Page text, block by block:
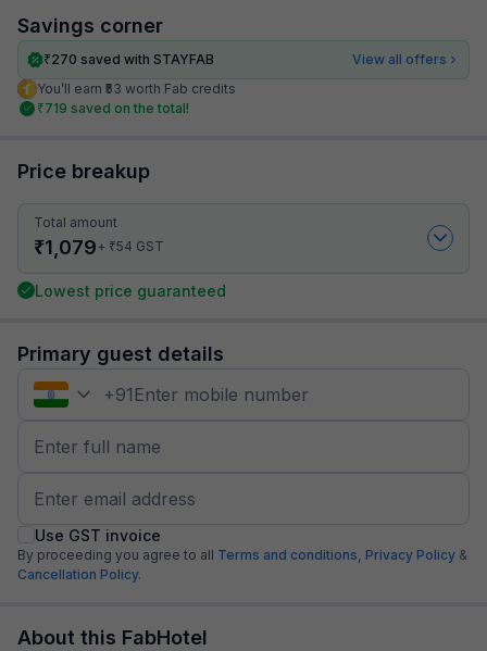
Savings corner
₹270 saved with STAYFAB
View all offers
You’ll earn ₹53 worth Fab credits
₹719 saved on the total!
Price breakup
Total amount
₹1,079+ ₹54 GST
Lowest price guaranteed
Primary guest details
+91
Use GST invoice
By proceeding you agree to all Terms and conditions, Privacy Policy &
Cancellation Policy.
About this FabHotel